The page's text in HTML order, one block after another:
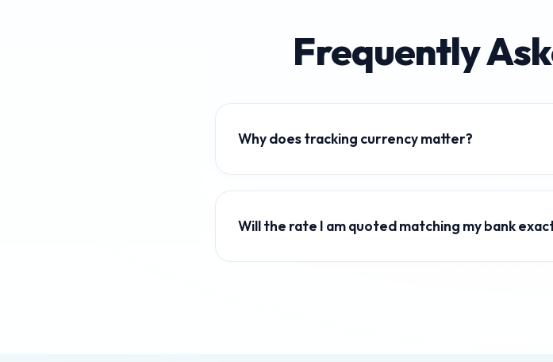
Frequently
Why does tracking currency matter?
Will the rate I am quoted matching my bank